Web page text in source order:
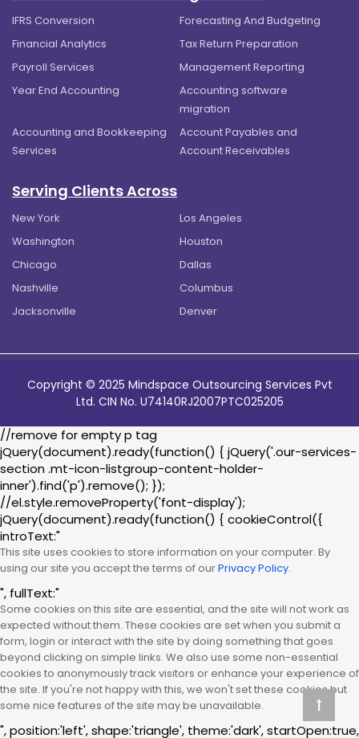
IFRS Conversion
Forecasting And Budgeting
Financial Analytics
Tax Return Preparation
Payroll Services
Management Reporting
Year End Accounting
Accounting software
migration
Accounting and Bookkeeping
Services
Account Payables and
Account Receivables
Serving Clients Across
New York
Los Angeles
Washington
Houston
Chicago
Dallas
Nashville
Columbus
Jacksonville
Denver
Copyright © 2025 Mindspace Outsourcing Services Pvt
Ltd. CIN No. U74140RJ2007PTC025205
//remove for empty p tag
jQuery(document).ready(function() { jQuery('.our-services-
section .mt-icon-listgroup-content-holder-
inner').find('p').remove(); });
//el.style.removeProperty('font-display');
jQuery(document).ready(function() { cookieControl({
introText:"
This site uses cookies to store information on your computer. By
using our site you accept the terms of ourPrivacy Policy.
", fullText:"
Some cookies on this site are essential, and the site will not work as
expected without them. These cookies are set when you submit a
form, login or interact with the site by doing something that goes
beyond clicking on simple links. We also use some non-essential
cookies to anonymously track visitors or enhance your experience of
the site. If you're not happy with this, we won't set these cookies but
some nice features of the site may be unavailable.
", position:'left', shape:'triangle', theme:'dark', startOpen:true,